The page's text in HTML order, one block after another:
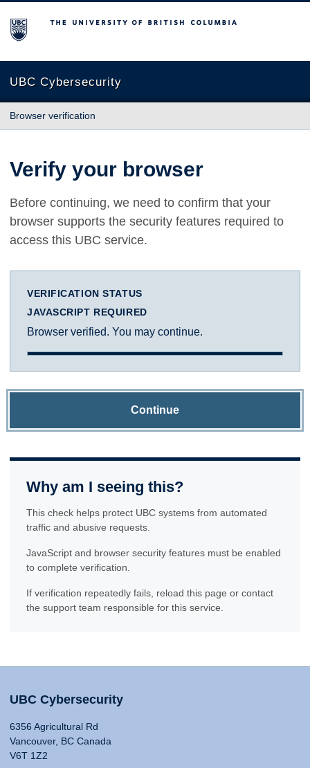
The University of British Columbia
UBC Cybersecurity
Browser verification
Verify your browser
Before continuing, we need to confirm that your
browser supports the security features required to
access this UBC service.
VERIFICATION STATUS
JAVASCRIPT REQUIRED
Browser verified. You may continue.
Continue
Why am I seeing this?
This check helps protect UBC systems from automated
traffic and abusive requests.
JavaScript and browser security features must be enabled
to complete verification.
If verification repeatedly fails, reload this page or contact
the support team responsible for this service.
UBC Cybersecurity
6356 Agricultural Rd
Vancouver, BC Canada
V6T 1Z2